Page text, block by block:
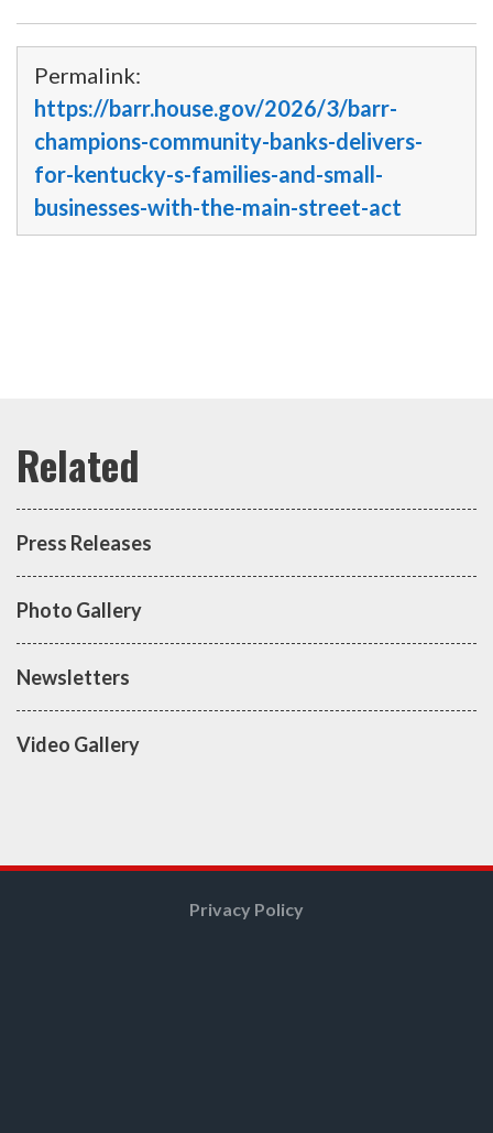
Permalink:
https://barr.house.gov/2026/3/barr-
champions-community-banks-delivers-
for-kentucky-s-families-and-small-
businesses-with-the-main-street-act
Press Releases
Photo Gallery
Newsletters
Video Gallery
Privacy Policy